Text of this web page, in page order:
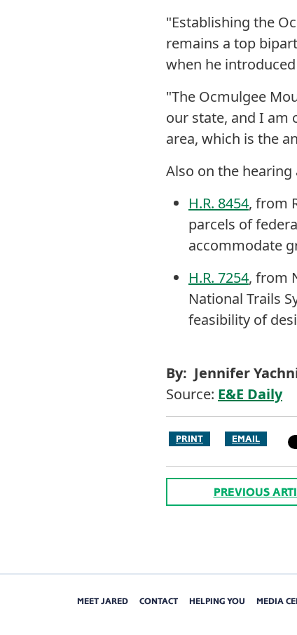
"Establishing the
remains a top
when he
"The Ocmulgee
our state, and I am
area, which is the
Also on the hearing
H.R. 8454, from
parcels of
accommodate
H.R. 7254, from
National Trails
feasibility of
By: Jennifer
Source: E&E Daily
PRINT EMAIL
PREVIOUS
MEET JARED CONTACT HELPING YOU MEDIA